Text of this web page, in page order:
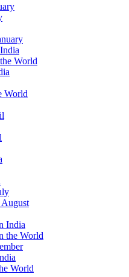
World
World
India
the World
World